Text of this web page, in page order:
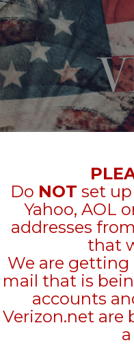
Do NOT set
Yahoo, AOL
addresses
that
We are
mail that is
accounts
Verizon.net are